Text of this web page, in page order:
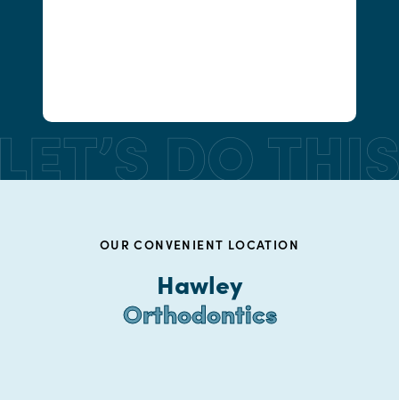
OUR CONVENIENT LOCATION
Hawley
Orthodontics